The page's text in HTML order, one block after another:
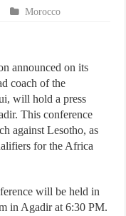
Morocco
announced on its
coach of the
will hold a press
This conference
against Lesotho, as
for the Africa
will be held in
in Agadir at 6:30 PM.